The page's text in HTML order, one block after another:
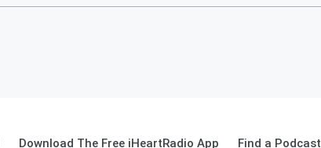
Download The Free iHeartRadio App Find a Podcast